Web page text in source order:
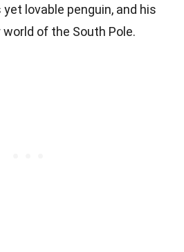
lovable penguin, and his
of the South Pole.